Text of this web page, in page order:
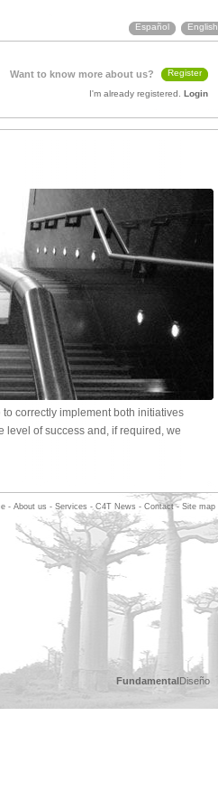
Español English
Want to know more about us? Register
I'm already registered. Login
correctly implement both initiatives
level of success and, if required, we
- About us - Services - C4T News - Contact- Site map
FundamentalDiseño